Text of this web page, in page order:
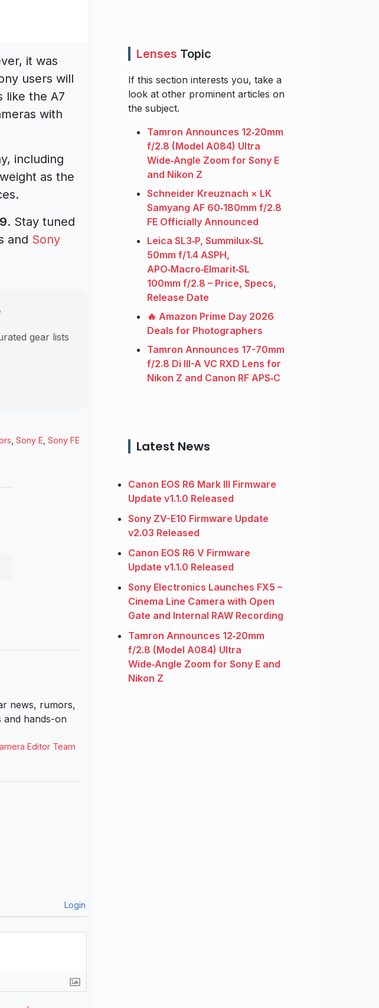
it was
users will
like the A7
with
including
as the
. Stay tuned
and Sony
gear lists
Sony E Sony FE
news, rumors,
and hands-on
Editor Team
Login
Lenses Topic
If this section interests you, take a
look at other prominent articles on
the subject.
Tamron Announces 12‑20mm
f/2.8 (Model A084) Ultra
Wide‑Angle Zoom for Sony E
and Nikon Z
Schneider Kreuznach × LK
Samyang AF 60‑180mm f/2.8
FE Officially Announced
Leica SL3‑P, Summilux‑SL
50mm f/1.4 ASPH,
APO‑Macro‑Elmarit‑SL
100mm f/2.8 – Price, Specs,
Release Date
🔥 Amazon Prime Day 2026
Deals for Photographers
Tamron Announces 17-70mm
f/2.8 Di III-A VC RXD Lens for
Nikon Z and Canon RF APS‑C
Latest News
Canon EOS R6 Mark III Firmware
Update v1.1.0 Released
Sony ZV-E10 Firmware Update
v2.03 Released
Canon EOS R6 V Firmware
Update v1.1.0 Released
Sony Electronics Launches FX5 –
Cinema Line Camera with Open
Gate and Internal RAW Recording
Tamron Announces 12‑20mm
f/2.8 (Model A084) Ultra
Wide‑Angle Zoom for Sony E and
Nikon Z